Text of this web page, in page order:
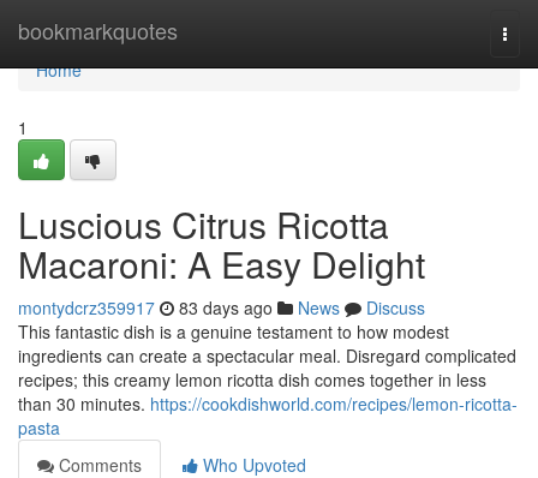
bookmarkquotes
Home
Home
1
Luscious Citrus Ricotta
Macaroni: A Easy Delight
montydcrz359917 83 days ago News
Discuss
This fantastic dish is a genuine testament to how modest
ingredients can create a spectacular meal. Disregard complicated
recipes; this creamy lemon ricotta dish comes together in less
than 30 minutes. https://cookdishworld.com/recipes/lemon-ricotta-
pasta
Comments
Who Upvoted